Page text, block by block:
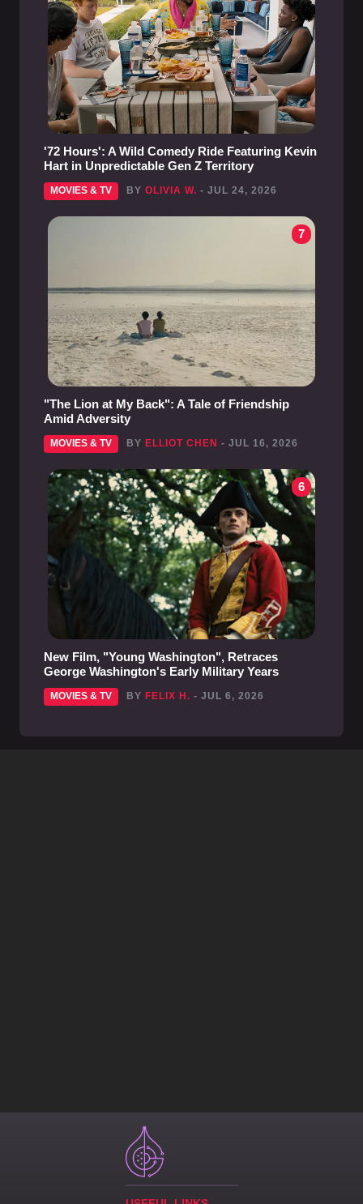
'72 Hours': A Wild Comedy Ride Featuring Kevin
Hart in Unpredictable Gen Z Territory
MOVIES & TV BY OLIVIA W. - JUL 24, 2026
7
"The Lion at My Back": A Tale of Friendship
Amid Adversity
MOVIES & TV BY ELLIOT CHEN - JUL 16, 2026
6
New Film, "Young Washington", Retraces
George Washington's Early Military Years
MOVIES & TV BY FELIX H. - JUL 6, 2026